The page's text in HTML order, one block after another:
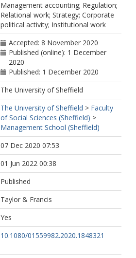
Management accounting; Regulation;
Relational work; Strategy; Corporate
political activity; Institutional work
Accepted: 8 November 2020
Published (online): 1 December
2020
Published: 1 December 2020
The University of Sheffield
The University of Sheffield > Faculty
of Social Sciences (Sheffield) >
Management School (Sheffield)
07 Dec 2020 07:53
01 Jun 2022 00:38
Published
Taylor & Francis
Yes
10.1080/01559982.2020.1848321